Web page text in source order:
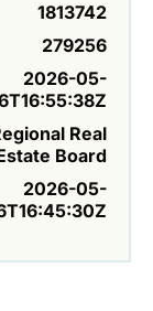
1813742
279256
2026-05-
Real
Board
2026-05-